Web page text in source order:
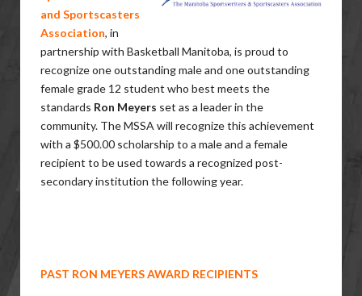
and Sportscasters
Association, in
partnership with Basketball Manitoba, is proud to
recognize one outstanding male and one outstanding
female grade 12 student who best meets the
standards Ron Meyers set as a leader in the
community. The MSSA will recognize this achievement
with a $500.00 scholarship to a male and a female
recipient to be used towards a recognized post-
secondary institution the following year.
PAST RON MEYERS AWARD RECIPIENTS